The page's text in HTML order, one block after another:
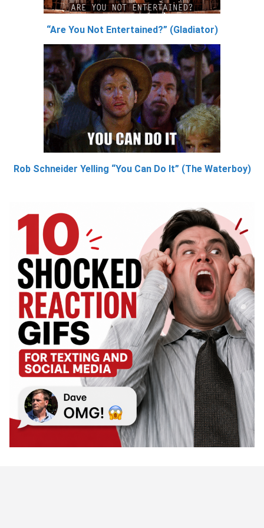
“Are You Not Entertained?” (Gladiator)
Rob Schneider Yelling “You Can Do It” (The Waterboy)